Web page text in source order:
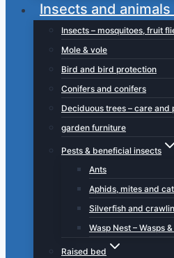
Insects and
Insects – mosquitoes, fruit
Mole & vole
Bird and bird protection
Conifers and conifers
Deciduous trees – care and
garden furniture
Pests & beneficial insects
Ants
Aphids, mites and
Silverfish and
Wasp Nest – Wasps
Raised bed